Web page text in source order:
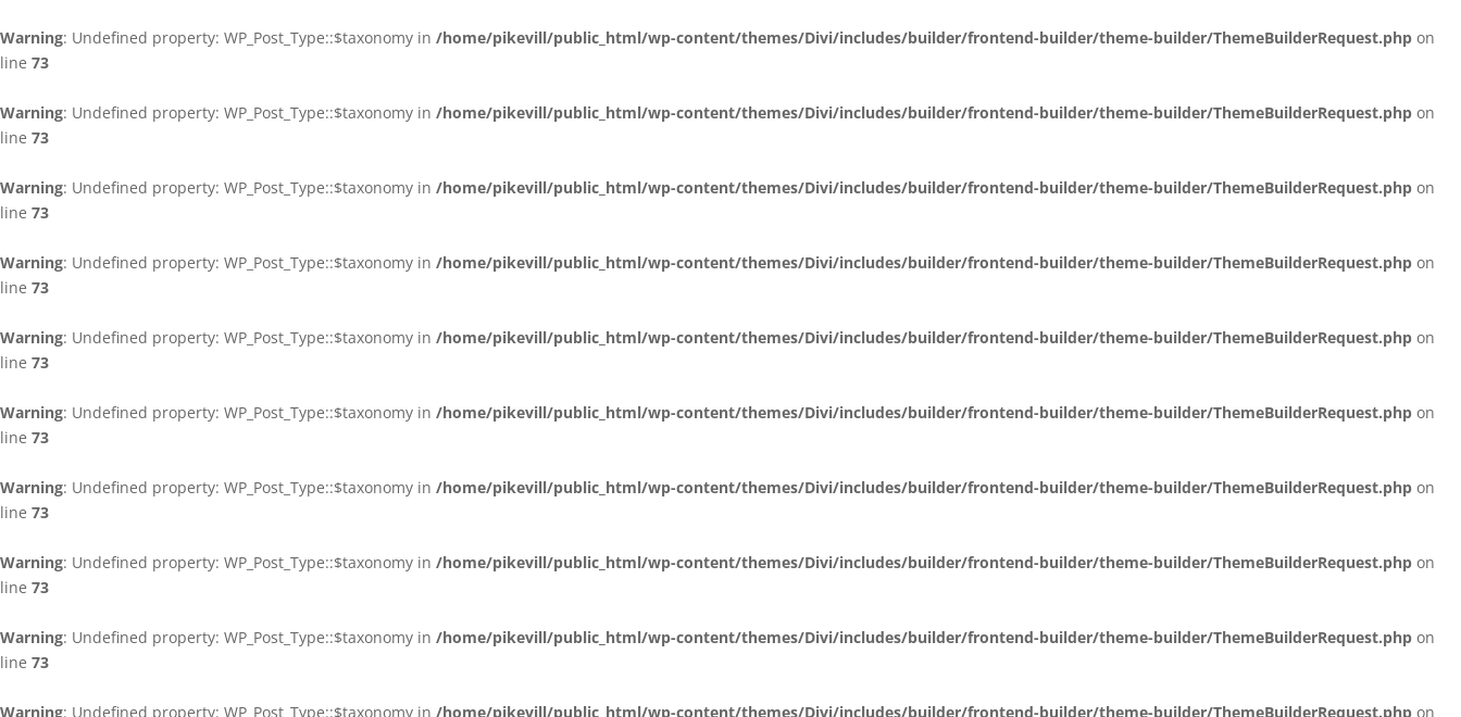
Warning: Undefined property: WP_Post_Type::$taxonomy in /home/pikevill/public_html/wp-content/themes/Divi/includes/builder/frontend-builder/theme-builder/ThemeBuilderRequest.php on
line 73
Warning: Undefined property: WP_Post_Type::$taxonomy in /home/pikevill/public_html/wp-content/themes/Divi/includes/builder/frontend-builder/theme-builder/ThemeBuilderRequest.php on
line 73
Warning: Undefined property: WP_Post_Type::$taxonomy in /home/pikevill/public_html/wp-content/themes/Divi/includes/builder/frontend-builder/theme-builder/ThemeBuilderRequest.php on
line 73
Warning: Undefined property: WP_Post_Type::$taxonomy in /home/pikevill/public_html/wp-content/themes/Divi/includes/builder/frontend-builder/theme-builder/ThemeBuilderRequest.php on
line 73
Warning: Undefined property: WP_Post_Type::$taxonomy in /home/pikevill/public_html/wp-content/themes/Divi/includes/builder/frontend-builder/theme-builder/ThemeBuilderRequest.php on
line 73
Warning: Undefined property: WP_Post_Type::$taxonomy in /home/pikevill/public_html/wp-content/themes/Divi/includes/builder/frontend-builder/theme-builder/ThemeBuilderRequest.php on
line 73
Warning: Undefined property: WP_Post_Type::$taxonomy in /home/pikevill/public_html/wp-content/themes/Divi/includes/builder/frontend-builder/theme-builder/ThemeBuilderRequest.php on
line 73
Warning: Undefined property: WP_Post_Type::$taxonomy in /home/pikevill/public_html/wp-content/themes/Divi/includes/builder/frontend-builder/theme-builder/ThemeBuilderRequest.php on
line 73
Warning: Undefined property: WP_Post_Type::$taxonomy in /home/pikevill/public_html/wp-content/themes/Divi/includes/builder/frontend-builder/theme-builder/ThemeBuilderRequest.php on
line 73
Warning: Undefined property: WP_Post_Type::$taxonomy in /home/pikevill/public_html/wp-content/themes/Divi/includes/builder/frontend-builder/theme-builder/ThemeBuilderRequest.php on